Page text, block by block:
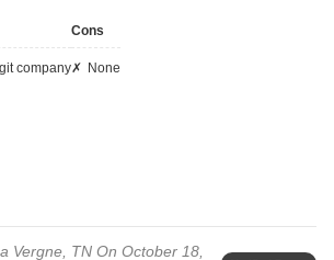
company
Cons
none
Vergne, TN On October 18,